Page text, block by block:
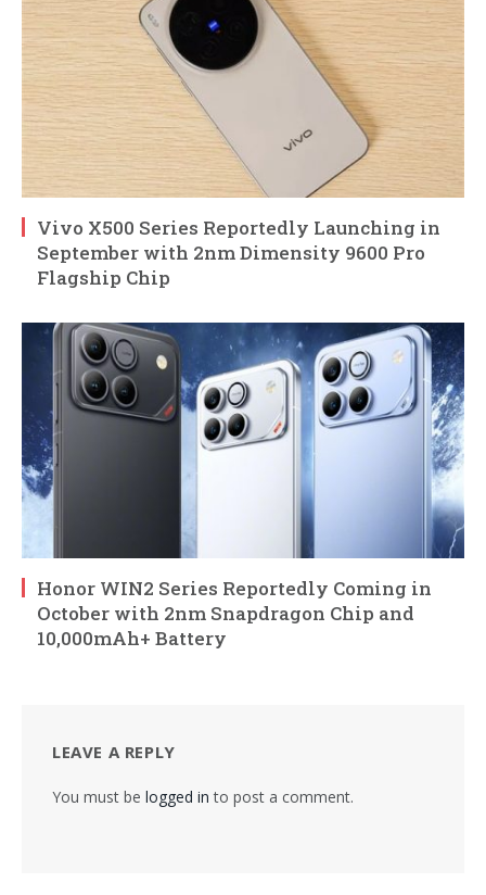
Vivo X500 Series Reportedly Launching in
September with 2nm Dimensity 9600 Pro
Flagship Chip
Honor WIN2 Series Reportedly Coming in
October with 2nm Snapdragon Chip and
10,000mAh+ Battery
LEAVE A REPLY
You must be logged in to post a comment.